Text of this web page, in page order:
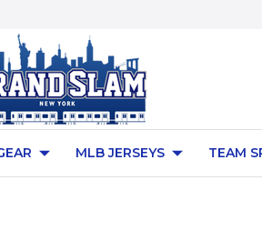
MLB JERSEYS TEAM